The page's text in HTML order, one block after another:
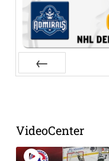
VideoCenter